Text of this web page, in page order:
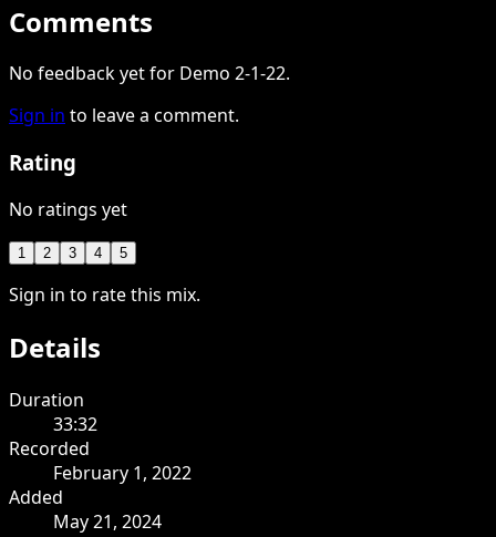
Comments
No feedback yet for Demo 2-1-22.
Sign in to leave a comment.
Rating
No ratings yet
1 2 3 4 5
Sign in to rate this mix.
Details
Duration
33:32
Recorded
February 1, 2022
Added
May 21, 2024